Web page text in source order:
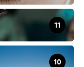
11
10